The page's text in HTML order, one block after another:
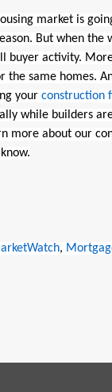
market is
But when the
buyer activity.
the same homes.
your construction
while builders
more about our
,